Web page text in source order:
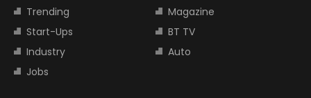
Trending
Magazine
Start-Ups
BT TV
Industry
Auto
Jobs